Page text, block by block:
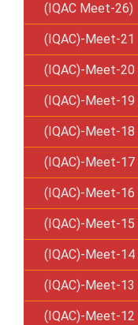
(IQAC Meet-26)
(IQAC)-Meet-21
(IQAC)-Meet-20
(IQAC)-Meet-19
(IQAC)-Meet-18
(IQAC)-Meet-17
(IQAC)-Meet-16
(IQAC)-Meet-15
(IQAC)-Meet-14
(IQAC)-Meet-13
(IQAC)-Meet-12